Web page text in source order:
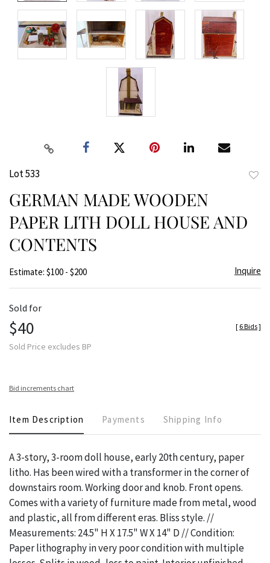
Lot 533
GERMAN MADE WOODEN
PAPER LITH DOLL HOUSE AND
CONTENTS
Estimate: $100 - $200 Inquire
Sold for
$40
Sold Price excludes BP
[ 6 Bids]
Bid increments chart
Item Description Payments Shipping Info
A 3-story, 3-room doll house, early 20th century, paper
litho. Has been wired with a transformer in the corner of
downstairs room. Working door and knob. Front opens.
Comes with a variety of furniture made from metal, wood
and plastic, all from different eras. Bliss style. //
Measurements: 24.5" H X 17.5" W X 14" D // Condition:
Paper lithography in very poor condition with multiple